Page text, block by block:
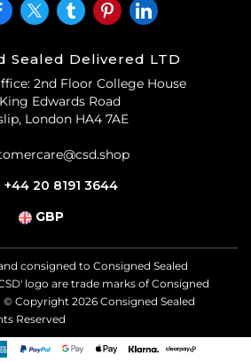
Sealed Delivered LTD
2nd Floor College House
Edwards Road
London HA4 7AE
+44 20 8191 3644
GBP
consigned to Consigned Sealed
logo are trade marks of Consigned
© Copyright 2026 Consigned Sealed
Reserved